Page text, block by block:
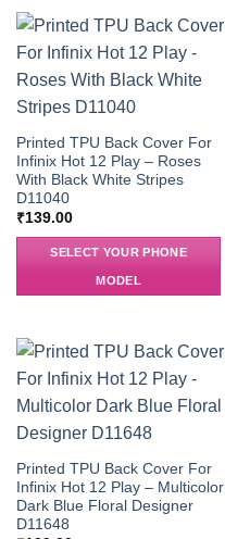
Printed TPU Back Cover For
Infinix Hot 12 Play – Roses
With Black White Stripes
D11040
₹139.00
SELECT YOUR PHONE
MODEL
Printed TPU Back Cover For
Infinix Hot 12 Play – Multicolor
Dark Blue Floral Designer
D11648